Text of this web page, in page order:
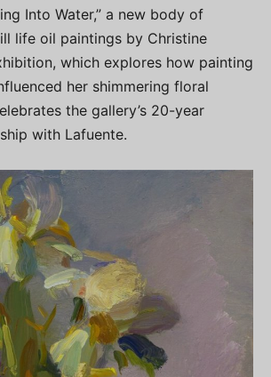
Into Water,” a new body of
life oil paintings by Christine
which explores how painting
her shimmering floral
the gallery’s 20-year
with Lafuente.